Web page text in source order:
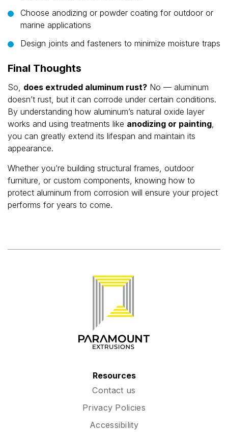
Choose anodizing or powder coating for outdoor or
marine applications
Design joints and fasteners to minimize moisture traps
Final Thoughts
So, does extruded aluminum rust? No — aluminum
doesn’t rust, but it can corrode under certain conditions.
By understanding how aluminum’s natural oxide layer
works and using treatments like anodizing or painting,
you can greatly extend its lifespan and maintain its
appearance.
Whether you’re building structural frames, outdoor
furniture, or custom components, knowing how to
protect aluminum from corrosion will ensure your project
performs for years to come.
Resources
Contact us
Privacy Policies
Accessibility